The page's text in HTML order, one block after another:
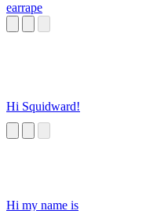
earrape
Hi Squidward!
Hi my name is